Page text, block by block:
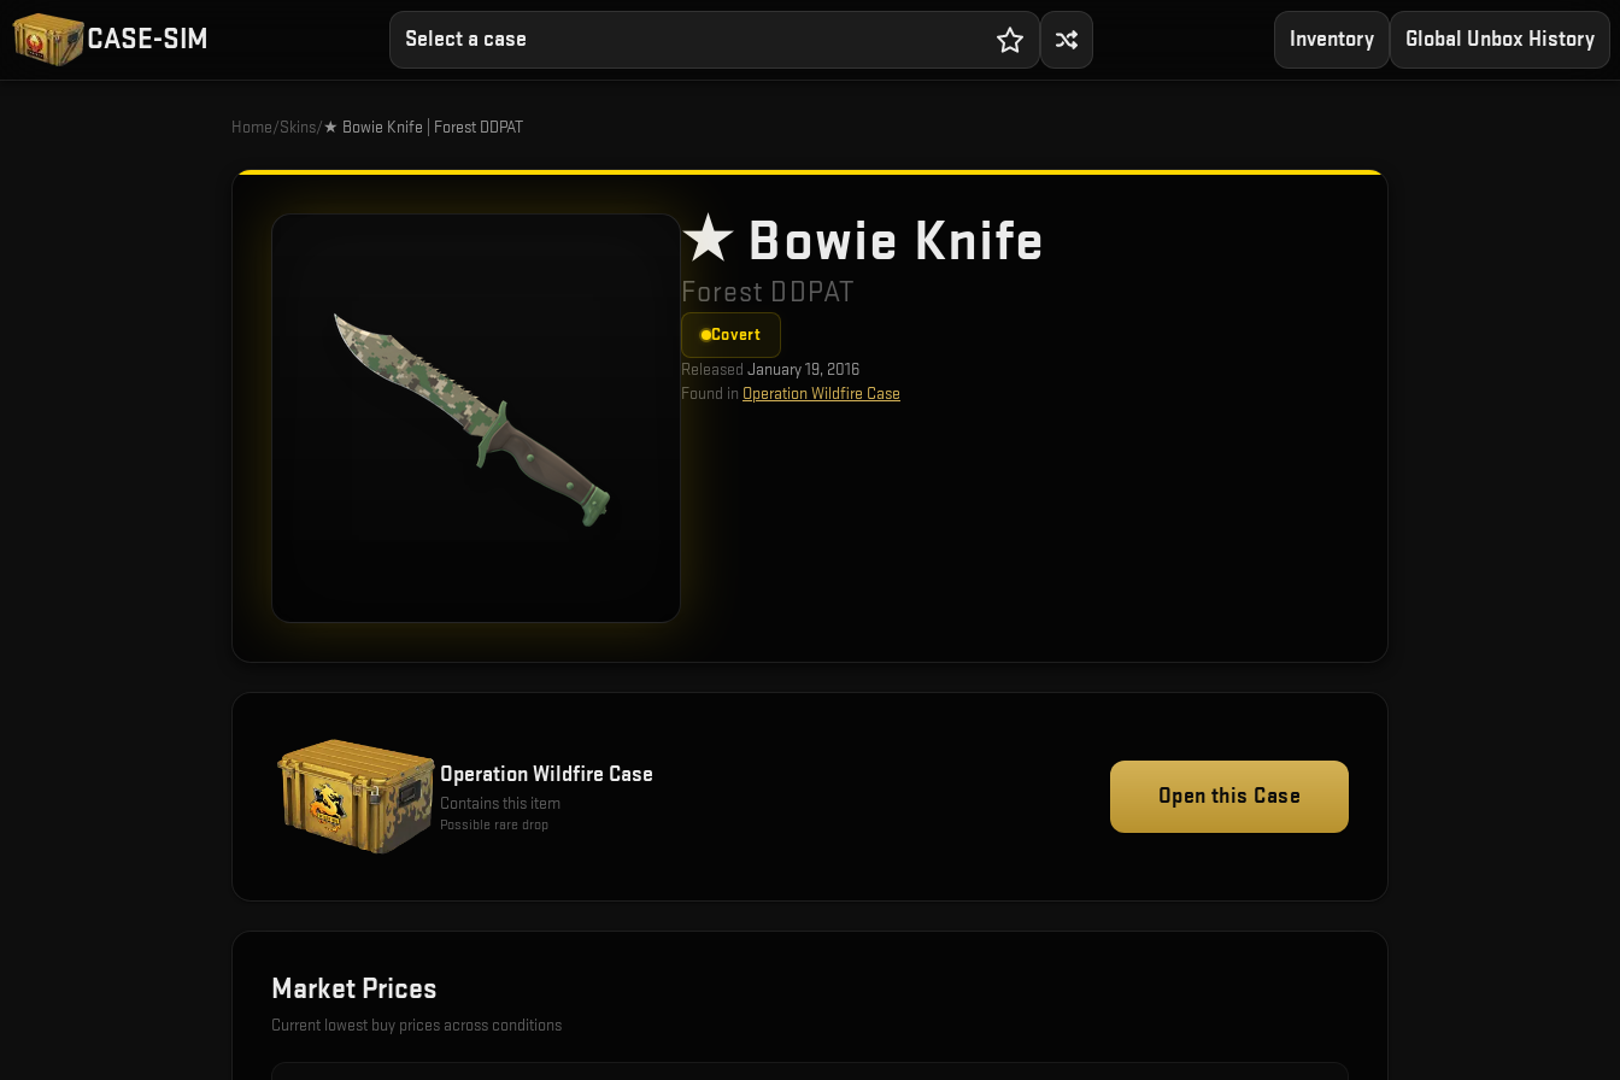
CASE-SIM Select a case Inventory Global Unbox History
Home/Skins/★ Bowie Knife | Forest DDPAT
★ Bowie Knife
Forest DDPAT
Covert
Released January 19, 2016
Found in Operation Wildfire Case
Operation Wildfire Case
Contains this item
Possible rare drop
Open this Case
Market Prices
Current lowest buy prices across conditions